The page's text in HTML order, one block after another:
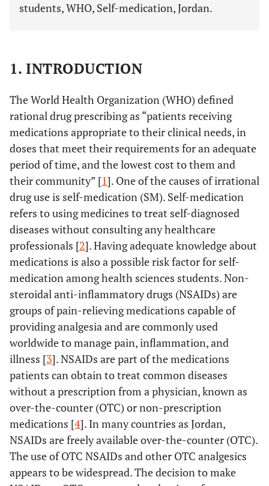
students, WHO, Self-medication, Jordan.
1. INTRODUCTION
The World Health Organization (WHO) defined
rational drug prescribing as “patients receiving
medications appropriate to their clinical needs, in
doses that meet their requirements for an adequate
period of time, and the lowest cost to them and
their community” [1]. One of the causes of irrational
drug use is self-medication (SM). Self-medication
refers to using medicines to treat self-diagnosed
diseases without consulting any healthcare
professionals [2]. Having adequate knowledge about
medications is also a possible risk factor for self-
medication among health sciences students. Non-
steroidal anti-inflammatory drugs (NSAIDs) are
groups of pain-relieving medications capable of
providing analgesia and are commonly used
worldwide to manage pain, inflammation, and
illness [3]. NSAIDs are part of the medications
patients can obtain to treat common diseases
without a prescription from a physician, known as
over-the-counter (OTC) or non-prescription
medications [4]. In many countries as Jordan,
NSAIDs are freely available over-the-counter (OTC).
The use of OTC NSAIDs and other OTC analgesics
appears to be widespread. The decision to make